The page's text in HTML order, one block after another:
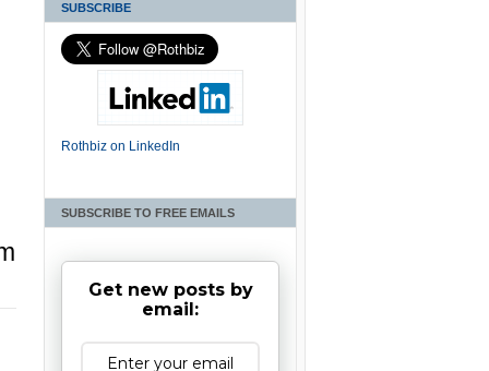
SUBSCRIBE
Rothbiz on LinkedIn
SUBSCRIBE TO FREE EMAILS
Get new posts by
email: